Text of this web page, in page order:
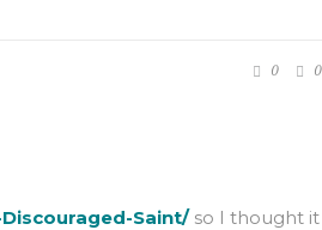
0 0
Saint/so I thought it